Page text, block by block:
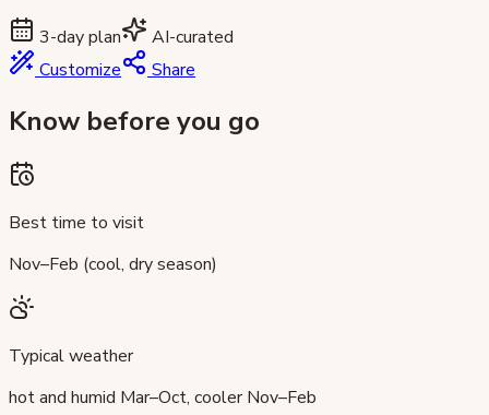
3-day plan
AI-curated
Customize
Share
Know before you go
Best time to visit
Nov–Feb (cool, dry season)
Typical weather
hot and humid Mar–Oct, cooler Nov–Feb